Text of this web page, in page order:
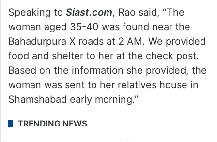
Speaking to Siast.com, Rao said, “The
woman aged 35-40 was found near the
Bahadurpura X roads at 2 AM. We provided
food and shelter to her at the check post.
Based on the information she provided, the
woman was sent to her relatives house in
Shamshabad early morning.”
TRENDING NEWS